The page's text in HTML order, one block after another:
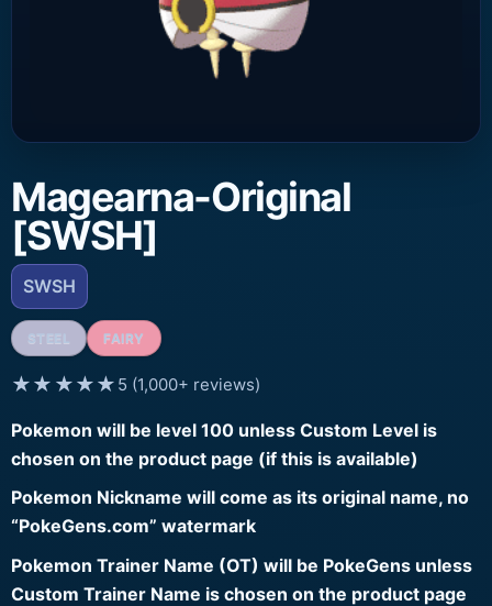
Magearna-Original
[SWSH]
SWSH
FAIRY
★★★★★ 5 (1,000+ reviews)
Pokemon will be level 100 unless Custom Level is
chosen on the product page (if this is available)
Pokemon Nickname will come as its original name, no
“PokeGens.com” watermark
Pokemon Trainer Name (OT) will be PokeGens unless
Custom Trainer Name is chosen on the product page